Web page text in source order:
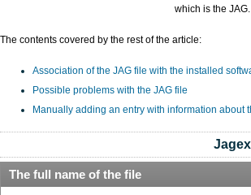
which is the JAG.
The contents covered by the rest of the article:
Association of the JAG file with the installed
Possible problems with the JAG file
Manually adding an entry with information about
The full name of the file